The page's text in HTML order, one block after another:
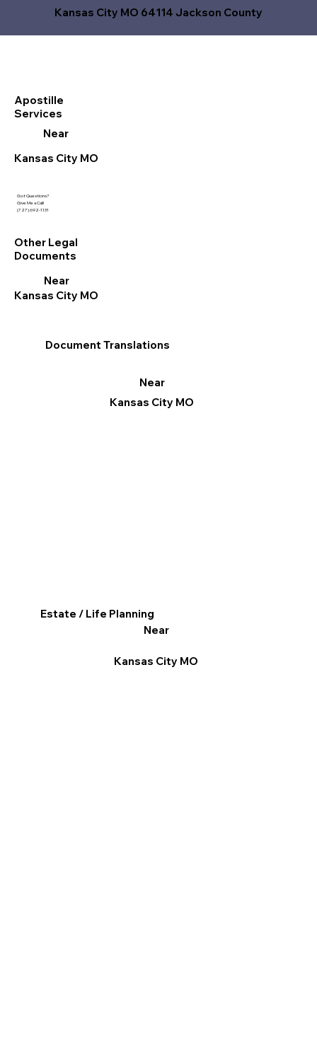
Kansas City MO 64114 Jackson County
Got Questions?
Give Me a Call!
(727) 692-1131
Document Translations
Near
Kansas City MO
Estate / Life Planning
Near
Kansas City MO
Apostille
Services
Near
Kansas City MO
Other Legal
Documents
Near
Kansas City MO